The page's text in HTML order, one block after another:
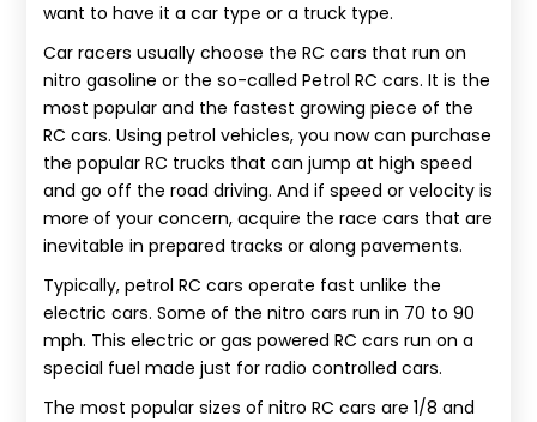
want to have it a car type or a truck type.
Car racers usually choose the RC cars that run on
nitro gasoline or the so-called Petrol RC cars. It is the
most popular and the fastest growing piece of the
RC cars. Using petrol vehicles, you now can purchase
the popular RC trucks that can jump at high speed
and go off the road driving. And if speed or velocity is
more of your concern, acquire the race cars that are
inevitable in prepared tracks or along pavements.
Typically, petrol RC cars operate fast unlike the
electric cars. Some of the nitro cars run in 70 to 90
mph. This electric or gas powered RC cars run on a
special fuel made just for radio controlled cars.
The most popular sizes of nitro RC cars are 1/8 and